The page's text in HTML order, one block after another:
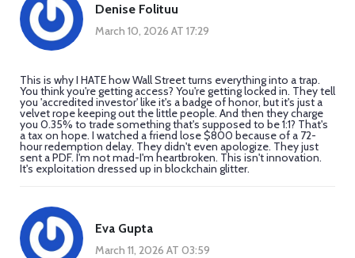
Denise Folituu
March 10, 2026 AT 17:29
This is why I HATE how Wall Street turns everything into a trap.
You think you're getting access? You're getting locked in. They tell
you 'accredited investor' like it's a badge of honor, but it's just a
velvet rope keeping out the little people. And then they charge
you 0.35% to trade something that's supposed to be 1:1? That's
a tax on hope. I watched a friend lose $800 because of a 72-
hour redemption delay. They didn't even apologize. They just
sent a PDF. I'm not mad-I'm heartbroken. This isn't innovation.
It's exploitation dressed up in blockchain glitter.
Eva Gupta
March 11, 2026 AT 03:59